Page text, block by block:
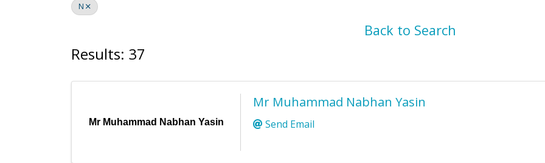
N
Back to Search
Results: 37
Mr Muhammad Nabhan Yasin
Mr Muhammad Nabhan Yasin
Send Email